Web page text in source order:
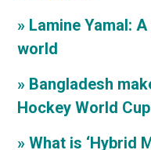
» Lamine Yamal:
world
» Bangladesh
Hockey World
» What is ‘Hybrid